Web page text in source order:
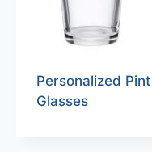
Personalized Pint
Glasses